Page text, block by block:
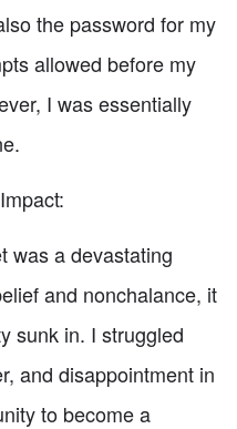
the password for my
allowed before my
I was essentially
was a devastating
and nonchalance, it
sunk in. I struggled
and disappointment in
to become a